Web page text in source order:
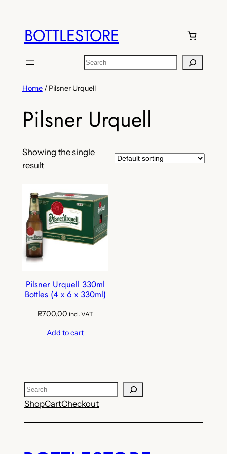
contentBOTTLESTORE
Search
Home/ Pilsner Urquell
Pilsner Urquell
Showing the single
result
Pilsner Urquell 330ml
Bottles (4 x 6 x 330ml)
R700,00 incl. VAT
Add to cart
Search
ShopCartCheckout